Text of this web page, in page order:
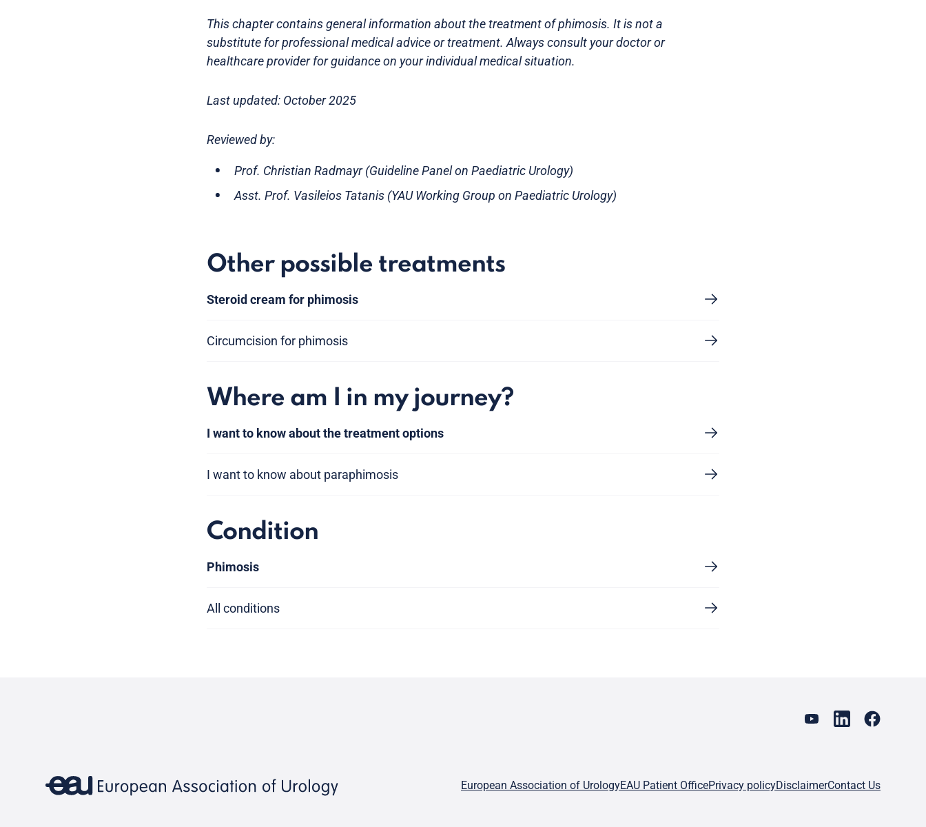
This chapter contains general information about the treatment of phimosis. It is not a
substitute for professional medical advice or treatment. Always consult your doctor or
healthcare provider for guidance on your individual medical situation.
Last updated: October 2025
Reviewed by:
Prof. Christian Radmayr (Guideline Panel on Paediatric Urology)
Asst. Prof. Vasileios Tatanis (YAU Working Group on Paediatric Urology)
Other possible treatments
Steroid cream for phimosis
Circumcision for phimosis
Where am I in my journey?
I want to know about the treatment options
I want to know about paraphimosis
Condition
Phimosis
All conditions
European Association of UrologyEAU Patient OfficePrivacy policyDisclaimerContact Us